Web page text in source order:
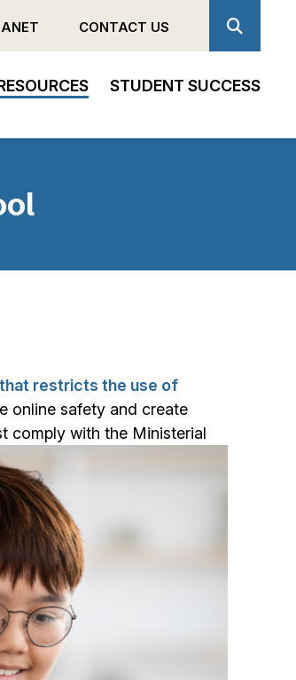
CONTACT US
STUDENT SUCCESS
restricts the use of
online safety and create
comply with the Ministerial